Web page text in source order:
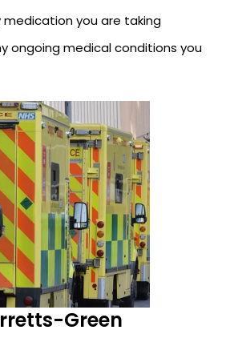
you are taking
ongoing medical conditions you
Green